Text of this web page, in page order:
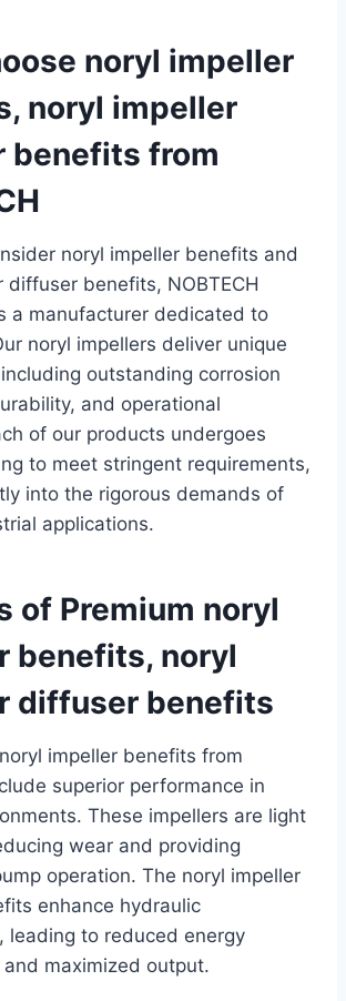
noryl impeller
noryl impeller
benefits from
noryl impeller benefits and
diffuser benefits, NOBTECH
a manufacturer dedicated to
noryl impellers deliver unique
outstanding corrosion
and operational
of our products undergoes
to meet stringent requirements,
into the rigorous demands of
applications.
of Premium noryl
benefits, noryl
diffuser benefits
impeller benefits from
superior performance in
These impellers are light
wear and providing
operation. The noryl impeller
enhance hydraulic
leading to reduced energy
maximized output.